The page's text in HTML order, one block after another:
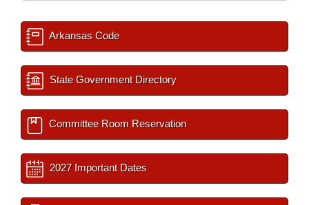
Arkansas Code
State Government Directory
Committee Room Reservation
2027 Important Dates